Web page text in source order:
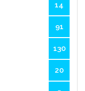
14
91
130
20